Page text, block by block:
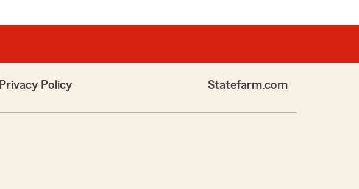
Privacy Policy Statefarm.com